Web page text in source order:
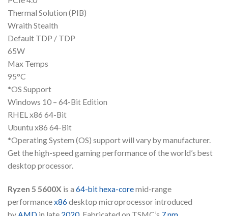
Thermal Solution (PIB)
Wraith Stealth
Default TDP / TDP
65W
Max Temps
95°C
*OS Support
Windows 10 – 64-Bit Edition
RHEL x86 64-Bit
Ubuntu x86 64-Bit
*Operating System (OS) support will vary by manufacturer.
Get the high-speed gaming performance of the world’s best
desktop processor.
Ryzen 5 5600X is a 64-bithexa-coremid-range
performancex86desktop microprocessor introduced